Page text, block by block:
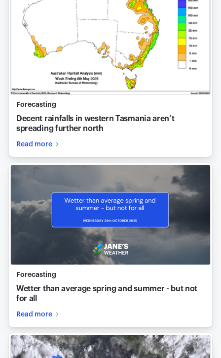
Forecasting
Decent rainfalls in western Tasmania aren’t
spreading further north
Read more
Forecasting
Wetter than average spring and summer - but not
for all
Read more